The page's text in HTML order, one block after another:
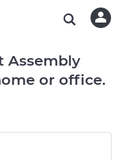
Assembly
or office.